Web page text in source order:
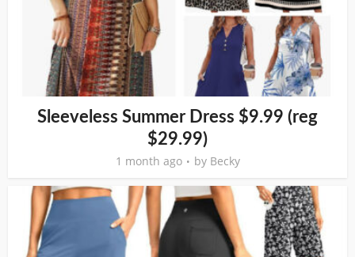
Sleeveless Summer Dress $9.99 (reg
$29.99)
1 month ago by Becky